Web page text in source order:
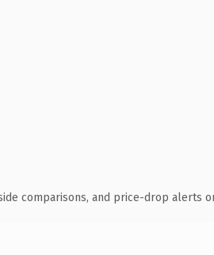
comparisons, and price-drop alerts